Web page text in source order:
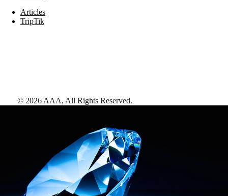
Articles
TripTik
© 2026 AAA, All Rights Reserved.